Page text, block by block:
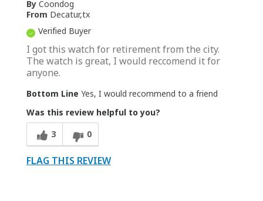
By Coondog
From Decatur,tx
Verified Buyer
I got this watch for retirement from the city.
The watch is great, I would reccomend it for
anyone.
Bottom Line Yes, I would recommend to a friend
Was this review helpful to you?
3
0
FLAG THIS REVIEW